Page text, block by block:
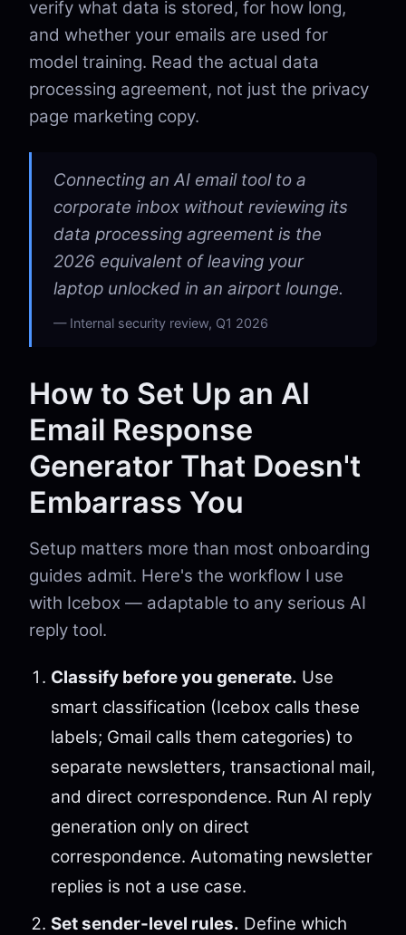
verify what data is stored, for how long,
and whether your emails are used for
model training. Read the actual data
processing agreement, not just the privacy
page marketing copy.
Connecting an AI email tool to a
corporate inbox without reviewing its
data processing agreement is the
2026 equivalent of leaving your
laptop unlocked in an airport lounge.
Internal security review, Q1 2026
How to Set Up an AI
Email Response
Generator That Doesn't
Embarrass You
Setup matters more than most onboarding
guides admit. Here's the workflow I use
with Icebox — adaptable to any serious AI
reply tool.
Classify before you generate. Use
smart classification (Icebox calls these
labels; Gmail calls them categories) to
separate newsletters, transactional mail,
and direct correspondence. Run AI reply
generation only on direct
correspondence. Automating newsletter
replies is not a use case.
Set sender-level rules. Define which